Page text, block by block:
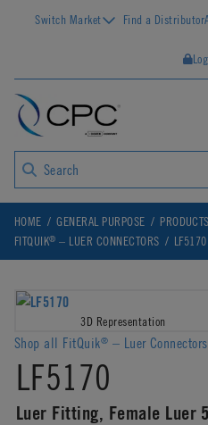
Switch Market Find a Distributor
HOME GENERAL PURPOSE PRODUCTS
FITQUIK® – LUER CONNECTORS LF5170
3D Representation
Shop all FitQuik® – Luer
LF5170
Luer Fitting, Female Luer